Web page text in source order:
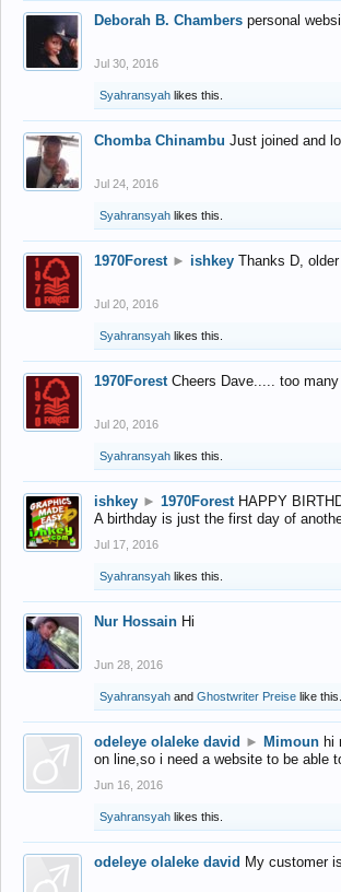
Deborah B. Chambers personal
Jul 30, 2016
Syahransyah likes this.
Chomba Chinambu Just joined and
Jul 24, 2016
Syahransyah likes this.
1970Forest ► ishkey Thanks D,
Jul 20, 2016
Syahransyah likes this.
1970Forest Cheers Dave..... too
Jul 20, 2016
Syahransyah likes this.
ishkey ► 1970Forest HAPPY
A birthday is just the first day of
Jul 17, 2016
Syahransyah likes this.
Nur Hossain Hi
Jun 28, 2016
Syahransyah and Ghostwriter Preise like this.
odeleye olaleke david ► Mimoun hi
on line,so i need a website to be able
Jun 16, 2016
Syahransyah likes this.
odeleye olaleke david My customer